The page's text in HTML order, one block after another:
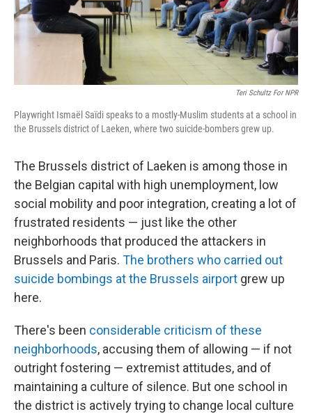
Teri Schultz For NPR
Playwright Ismaël Saïdi speaks to a mostly-Muslim students at a school in
the Brussels district of Laeken, where two suicide-bombers grew up.
The Brussels district of Laeken is among those in
the Belgian capital with high unemployment, low
social mobility and poor integration, creating a lot of
frustrated residents — just like the other
neighborhoods that produced the attackers in
Brussels and Paris. The brothers who carried out
suicide bombings at the Brussels airport grew up
here.
There's been considerable criticism of these
neighborhoods, accusing them of allowing — if not
outright fostering — extremist attitudes, and of
maintaining a culture of silence. But one school in
the district is actively trying to change local culture